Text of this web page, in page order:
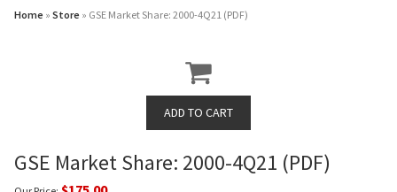
Home » Store » GSE Market Share: 2000-4Q21 (PDF)
GSE Market Share: 2000-4Q21 (PDF)